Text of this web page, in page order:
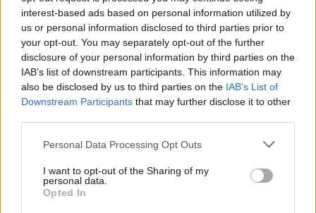
interest-based ads based on personal information utilized by
us or personal information disclosed to third parties prior to
your opt-out. You may separately opt-out of the further
disclosure of your personal information by third parties on the
IAB’s list of downstream participants. This information may
also be disclosed by us to third parties on the IAB’s List of
Downstream Participants that may further disclose it to other
Personal Data Processing Opt Outs
I want to opt-out of the Sharing of my
personal data.
Opted In
challenges.
Try each mode before you spend your profits and once you
discover which is your favorite and which vehicles are the best,
invest each coin wisely to overcome all challenges with a big
advantage - be a great strategist and have fun!
Who created Bimka is resting: Crazy
Modes?
This game is developed by Secretive Games.